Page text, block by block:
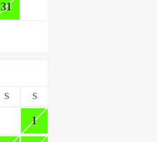
31
S S
1